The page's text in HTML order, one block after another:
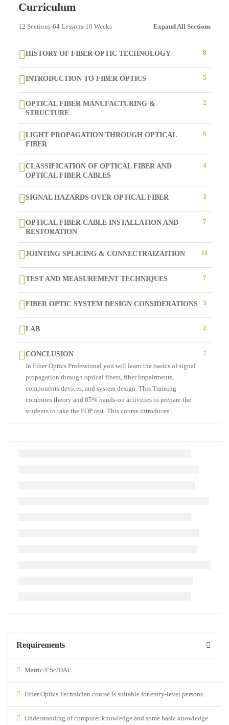
Curriculum
12 Sections 64 Lessons 10 Weeks Expand All Sections
HISTORY OF FIBER OPTIC TECHNOLOGY 8
INTRODUCTION TO FIBER OPTICS 5
OPTICAL FIBER MANUFACTURING &
STRUCTURE
2
LIGHT PROPAGATION THROUGH OPTICAL
FIBER
5
CLASSIFICATION OF OPTICAL FIBER AND
OPTICAL FIBER CABLES
4
SIGNAL HAZARDS OVER OPTICAL FIBER 3
OPTICAL FIBER CABLE INSTALLATION AND
RESTORATION
7
JOINTING SPLICING & CONNECTRAIZAITION 11
TEST AND MEASUREMENT TECHNIQUES 7
FIBER OPTIC SYSTEM DESIGN CONSIDERATIONS 3
LAB 2
CONCLUSION
In Fiber Optics Professional you will learn the basics of signal
propagation through optical fibers, fiber impairments,
components devices, and system design. This Training
combines theory and 85% hands-on activities to prepare the
students to take the FOP test. This course introduces:
7
Requirements
Matric/F.Sc/DAE
Fiber Optics Technician course is suitable for entry-level persons.
Understanding of computer knowledge and some basic knowledge